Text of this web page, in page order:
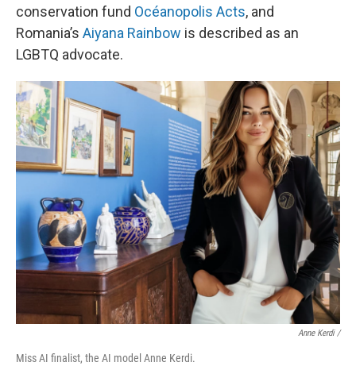
conservation fund Océanopolis Acts, and
Romania’s Aiyana Rainbow is described as an
LGBTQ advocate.
Anne Kerdi /
Miss AI finalist, the AI model Anne Kerdi.